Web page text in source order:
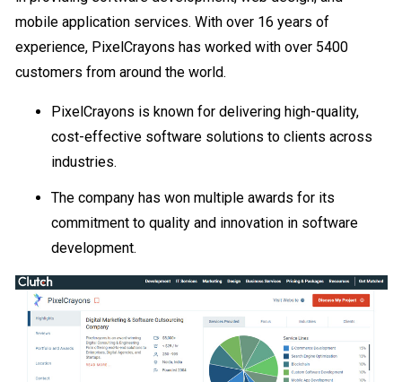
mobile application services. With over 16 years of
experience, PixelCrayons has worked with over 5400
customers from around the world.
PixelCrayons is known for delivering high-quality,
cost-effective software solutions to clients across
industries.
The company has won multiple awards for its
commitment to quality and innovation in software
development.